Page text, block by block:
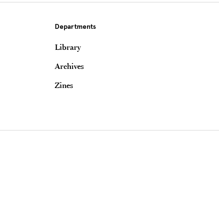
Departments
Library
Archives
Zines